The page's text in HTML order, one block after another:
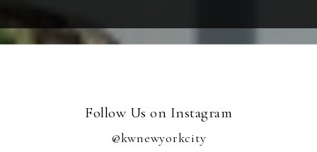
Follow Us on Instagram
@kwnewyorkcity